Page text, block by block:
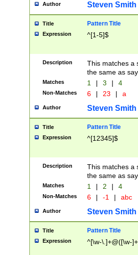
Author Steven Smith
Title Pattern Title
Expression ^[1-5]$
Description
This matches a
the same as
Matches 1 | 3 | 4
Non-Matches 6 | 23 | a
Author Steven Smith
Title Pattern Title
Expression ^[12345]$
Description
This matches a
the same as
Matches 1 | 2 | 4
Non-Matches 6 | -1 | abc
Author Steven Smith
Title Pattern Title
Expression ^[\w-\.]+@([\w-